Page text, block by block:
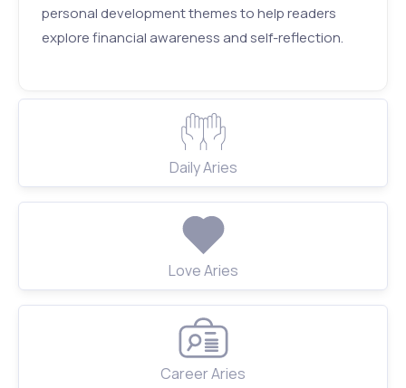
personal development themes to help readers
explore financial awareness and self-reflection.
Daily Aries
Love Aries
Career Aries